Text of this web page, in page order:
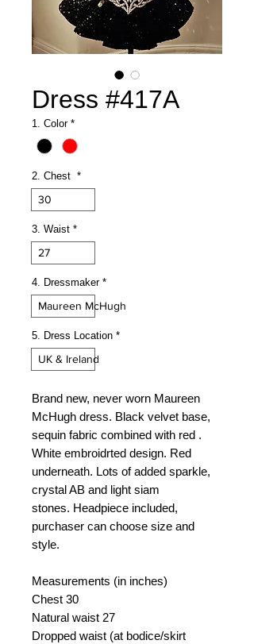
Dress #417A
1. Color *
2. Chest *
30
3. Waist *
27
4. Dressmaker *
Maureen McHugh
5. Dress Location *
UK & Ireland
Brand new, never worn Maureen
McHugh dress. Black velvet base,
sequin fabric combined with red .
White embroidrted design. Red
underneath. Lots of added sparkle,
crystal AB and light siam
stones. Headpiece included,
purchaser can choose size and
style.
Measurements (in inches)
Chest 30
Natural waist 27
Dropped waist (at bodice/skirt